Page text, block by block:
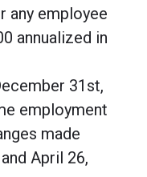
any employee
annualized in
31st,
employment
made
April 26,